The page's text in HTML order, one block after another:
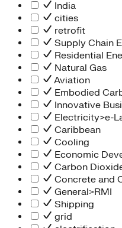
India
cities
retrofit
Supply Chain
Residential
Natural Gas
Aviation
Embodied
Innovative
Electricity>e-
Caribbean
Cooling
Economic
Carbon
Concrete and
General>RMI
Shipping
grid